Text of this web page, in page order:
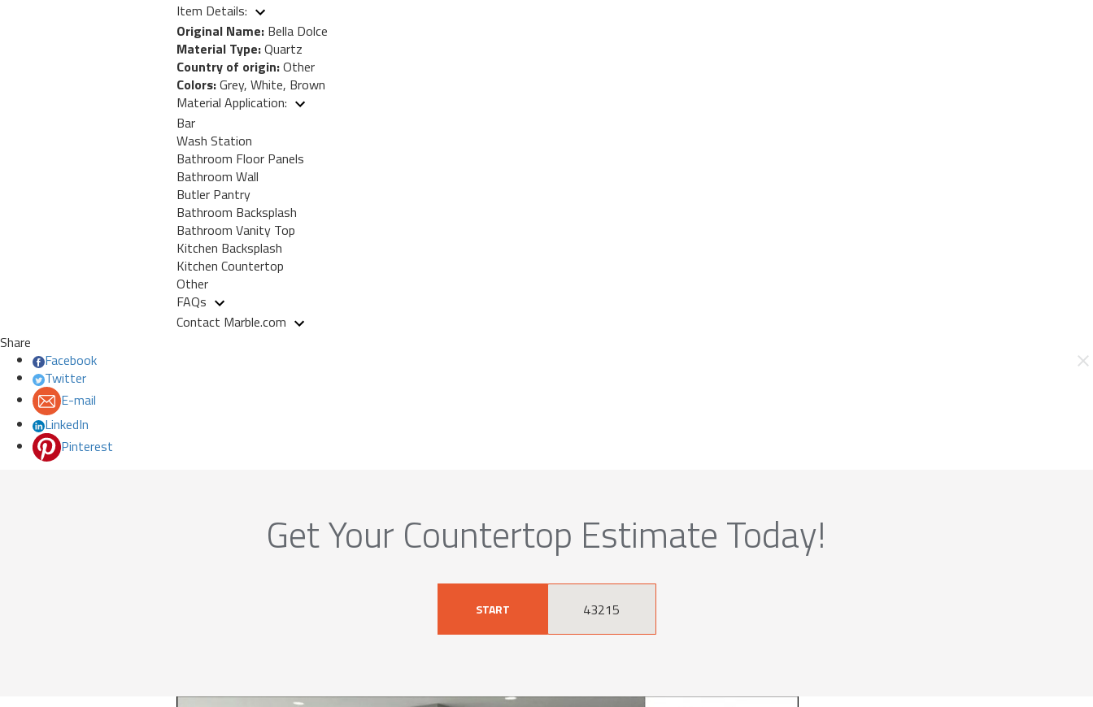
Item Details:
Original Name:Bella Dolce
Material Type:Quartz
Country of origin:Other
Colors:Grey, White, Brown
Material Application:
Bar
Wash Station
Bathroom Floor Panels
Bathroom Wall
Butler Pantry
Bathroom Backsplash
Bathroom Vanity Top
Kitchen Backsplash
Kitchen Countertop
Other
FAQs
Contact Marble.com
Share
Facebook
Twitter
E-mail
LinkedIn
Pinterest
Get Your Countertop Estimate Today!
START